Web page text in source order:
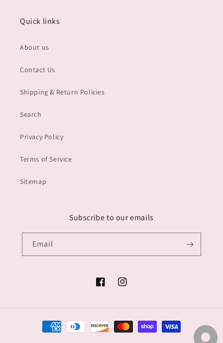
Quick links
About us
Contact Us
Shipping & Return Policies
Search
Privacy Policy
Terms of Service
Sitemap
Subscribe to our emails
Email
FacebookInstagram
Payment
methods